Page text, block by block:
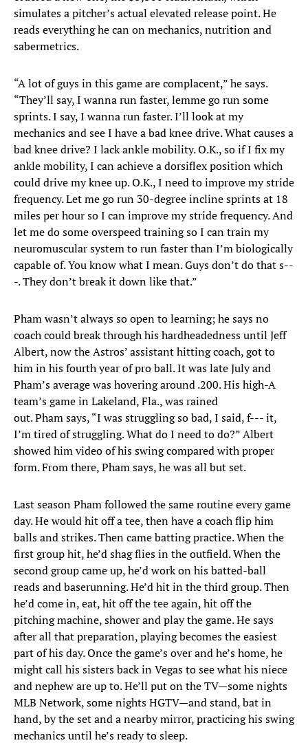
simulates a pitcher’s actual elevated release point. He
reads everything he can on mechanics, nutrition and
sabermetrics.
“A lot of guys in this game are complacent,” he says.
“They’ll say, I wanna run faster, lemme go run some
sprints. I say, I wanna run faster. I’ll look at my
mechanics and see I have a bad knee drive. What causes a
bad knee drive? I lack ankle mobility. O.K., so if I fix my
ankle mobility, I can achieve a dorsiflex position which
could drive my knee up. O.K., I need to improve my stride
frequency. Let me go run 30-degree incline sprints at 18
miles per hour so I can improve my stride frequency. And
let me do some overspeed training so I can train my
neuromuscular system to run faster than I’m biologically
capable of. You know what I mean. Guys don’t do that s--
-. They don’t break it down like that.”
Pham wasn’t always so open to learning; he says no
coach could break through his hardheadedness until Jeff
Albert, now the Astros’ assistant hitting coach, got to
him in his fourth year of pro ball. It was late July and
Pham’s average was hovering around .200. His high-A
team’s game in Lakeland, Fla., was rained
out. Pham says, “I was struggling so bad, I said, f--- it,
I’m tired of struggling. What do I need to do?” Albert
showed him video of his swing compared with proper
form. From there, Pham says, he was all but set.
Last season Pham followed the same routine every game
day. He would hit off a tee, then have a coach flip him
balls and strikes. Then came batting practice. When the
first group hit, he’d shag flies in the outfield. When the
second group came up, he’d work on his batted-ball
reads and baserunning. He’d hit in the third group. Then
he’d come in, eat, hit off the tee again, hit off the
pitching machine, shower and play the game. He says
after all that preparation, playing becomes the easiest
part of his day. Once the game’s over and he’s home, he
might call his sisters back in Vegas to see what his niece
and nephew are up to. He’ll put on the TV—some nights
MLB Network, some nights HGTV—and stand, bat in
hand, by the set and a nearby mirror, practicing his swing
mechanics until he’s ready to sleep.